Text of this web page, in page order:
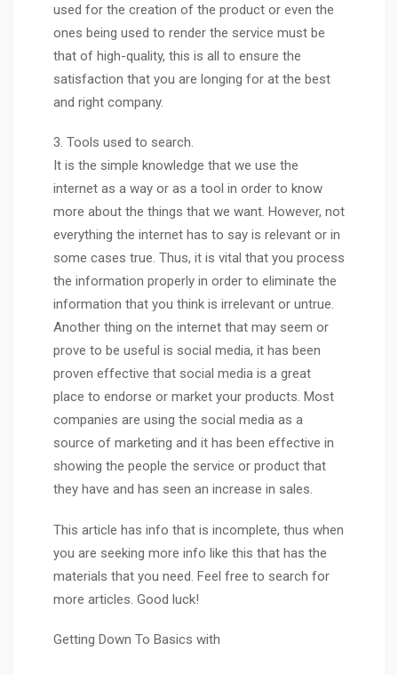
used for the creation of the product or even the
ones being used to render the service must be
that of high-quality, this is all to ensure the
satisfaction that you are longing for at the best
and right company.
3. Tools used to search.
It is the simple knowledge that we use the
internet as a way or as a tool in order to know
more about the things that we want. However, not
everything the internet has to say is relevant or in
some cases true. Thus, it is vital that you process
the information properly in order to eliminate the
information that you think is irrelevant or untrue.
Another thing on the internet that may seem or
prove to be useful is social media, it has been
proven effective that social media is a great
place to endorse or market your products. Most
companies are using the social media as a
source of marketing and it has been effective in
showing the people the service or product that
they have and has seen an increase in sales.
This article has info that is incomplete, thus when
you are seeking more info like this that has the
materials that you need. Feel free to search for
more articles. Good luck!
Getting Down To Basics with